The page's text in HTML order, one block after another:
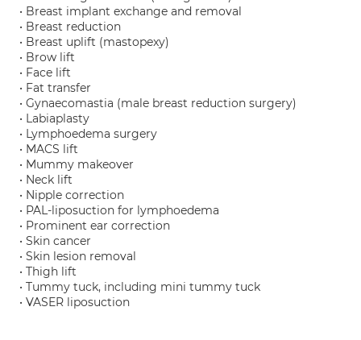
• Breast implant exchange and removal
• Breast reduction
• Breast uplift (mastopexy)
• Brow lift
• Face lift
• Fat transfer
• Gynaecomastia (male breast reduction surgery)
• Labiaplasty
• Lymphoedema surgery
• MACS lift
• Mummy makeover
• Neck lift
• Nipple correction
• PAL-liposuction for lymphoedema
• Prominent ear correction
• Skin cancer
• Skin lesion removal
• Thigh lift
• Tummy tuck, including mini tummy tuck
• VASER liposuction